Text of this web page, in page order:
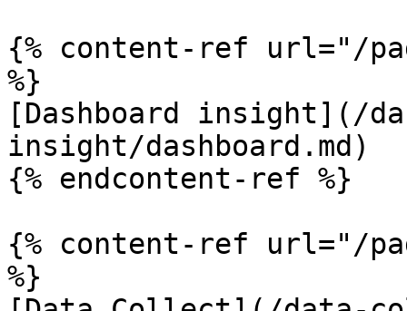
{% content-ref url="/
%}
[Dashboard insight](/
insight/dashboard.md)
{% endcontent-ref %}
{% content-ref url="/
%}